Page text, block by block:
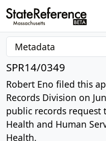
SPR14/0349
Robert Eno filed this
Records Division on
public records request
Health and Human
Health.